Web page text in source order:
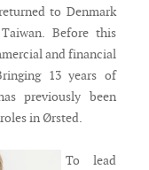
to Denmark
Before this
and financial
13 years of
previously been
in Ørsted.
To lead